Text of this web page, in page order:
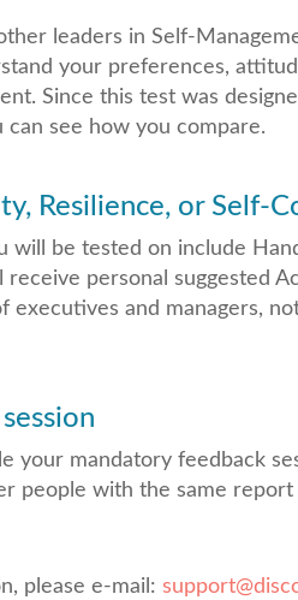
leaders in Self-
your preferences,
Since this test was
see how you compare.
Resilience, or Self-
be tested on include
receive personal suggested
executives and managers,
your mandatory feedback
people with the same
please e-mail: